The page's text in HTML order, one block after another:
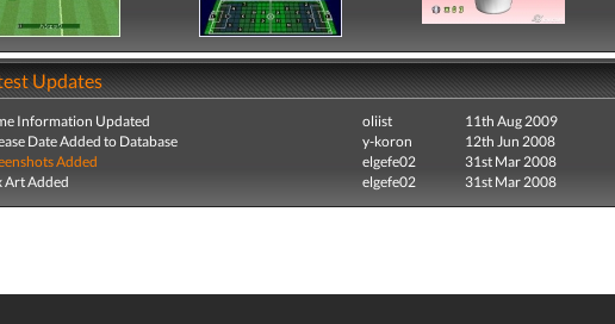
Updates
Information Updated oliist
11th Aug 2009
Date Added to Database
y-koron
12th Jun 2008
Added
elgefe02
31st Mar 2008
Art Added
elgefe02 31st Mar 2008